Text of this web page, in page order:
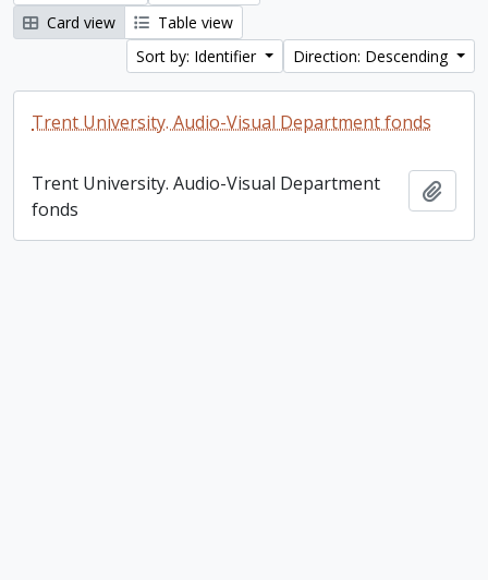
Card view
Table view
Sort by: Identifier
Direction: Descending
Trent University. Audio-Visual Department fonds
Trent University. Audio-Visual Department
fonds